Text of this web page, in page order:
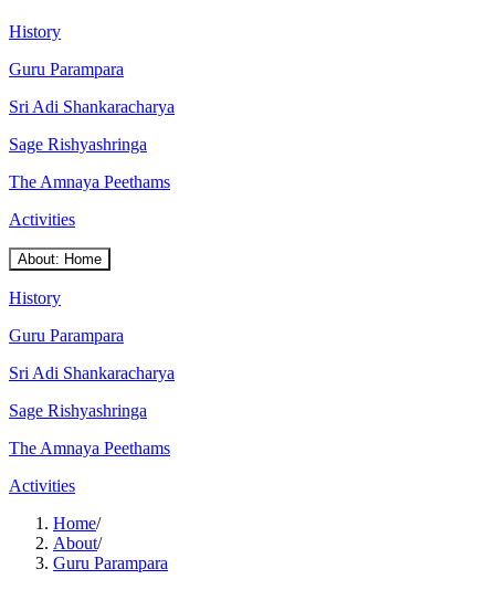
History
Guru Parampara
Sri Adi Shankaracharya
Sage Rishyashringa
The Amnaya Peethams
Activities
About: Home
History
Guru Parampara
Sri Adi Shankaracharya
Sage Rishyashringa
The Amnaya Peethams
Activities
Home/
About/
Guru Parampara